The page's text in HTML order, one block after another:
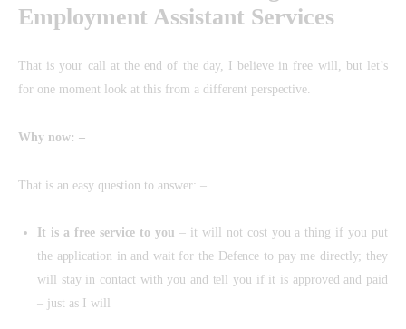
Employment Assistant Services
That is your call at the end of the day, I believe in free will, but let’s
for one moment look at this from a different perspective.
Why now: –
That is an easy question to answer: –
It is a free service to you – it will not cost you a thing if you put
the application in and wait for the Defence to pay me directly; they
will stay in contact with you and tell you if it is approved and paid
– just as I will